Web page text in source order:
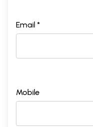
Email *
Mobile